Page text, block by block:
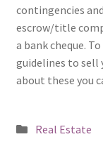
contingencies
escrow/title
a bank cheque.
guidelines to sell
about these you
Posted
Real Estate